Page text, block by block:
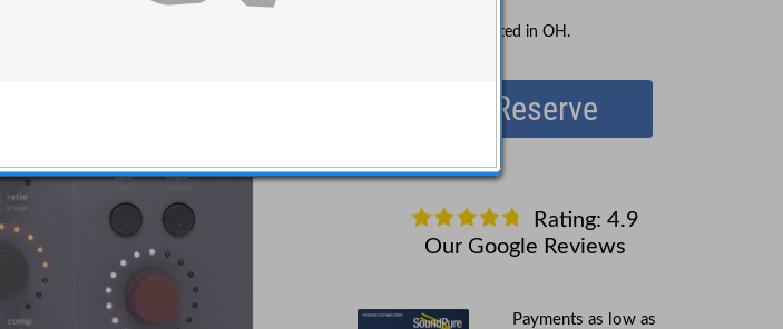
No Sales Tax collected in OH.
Reserve
Your credit card will not be charged until the item ships
Rating: 4.9
Our Google Reviews
Payments as low as